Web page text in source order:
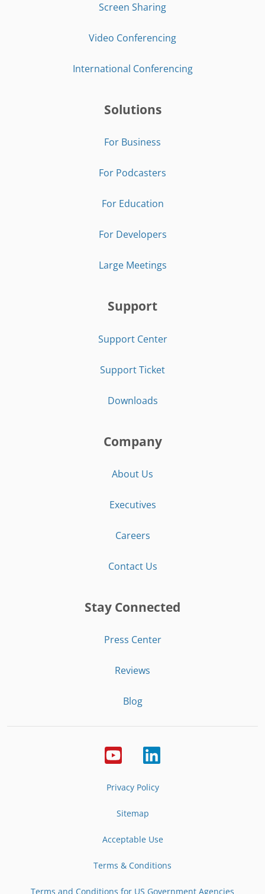
Screen Sharing
Video Conferencing
International Conferencing
Solutions
For Business
For Podcasters
For Education
For Developers
Large Meetings
Support
Support Center
Support Ticket
Downloads
Company
About Us
Executives
Careers
Contact Us
Stay Connected
Press Center
Reviews
Blog
Privacy Policy
Sitemap
Acceptable Use
Terms & Conditions
Terms and Conditions for US Government Agencies